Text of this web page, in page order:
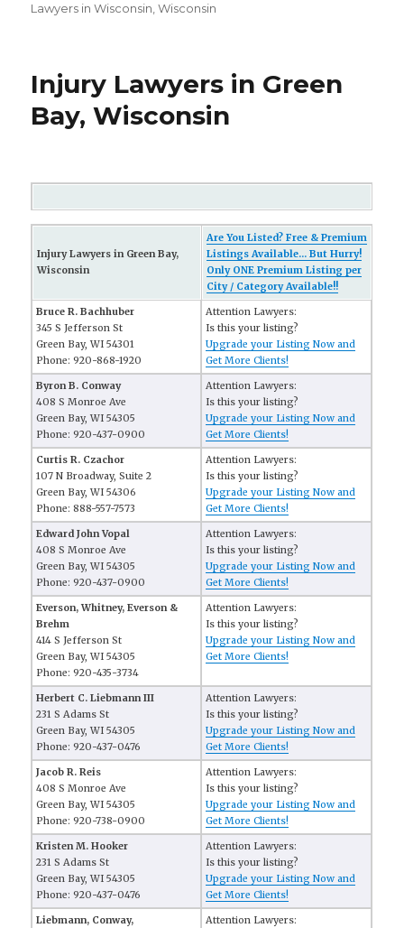
Lawyers in Wisconsin ,Wisconsin
Injury Lawyers in Green
Bay, Wisconsin
Injury Lawyers in Green Bay,
Wisconsin
Are You Listed? Free & Premium
Listings Available... But Hurry!
Only ONE Premium Listing per
City / Category Available!!
Bruce R. Bachhuber
345 S Jefferson St
Green Bay, WI 54301
Phone: 920-868-1920
Attention Lawyers:
Is this your listing?
Upgrade your Listing Now and
Get More Clients!
Byron B. Conway
408 S Monroe Ave
Green Bay, WI 54305
Phone: 920-437-0900
Attention Lawyers:
Is this your listing?
Upgrade your Listing Now and
Get More Clients!
Curtis R. Czachor
107 N Broadway, Suite 2
Green Bay, WI 54306
Phone: 888-557-7573
Attention Lawyers:
Is this your listing?
Upgrade your Listing Now and
Get More Clients!
Edward John Vopal
408 S Monroe Ave
Green Bay, WI 54305
Phone: 920-437-0900
Attention Lawyers:
Is this your listing?
Upgrade your Listing Now and
Get More Clients!
Everson, Whitney, Everson &
Brehm
414 S Jefferson St
Green Bay, WI 54305
Phone: 920-435-3734
Attention Lawyers:
Is this your listing?
Upgrade your Listing Now and
Get More Clients!
Herbert C. Liebmann III
231 S Adams St
Green Bay, WI 54305
Phone: 920-437-0476
Attention Lawyers:
Is this your listing?
Upgrade your Listing Now and
Get More Clients!
Jacob R. Reis
408 S Monroe Ave
Green Bay, WI 54305
Phone: 920-738-0900
Attention Lawyers:
Is this your listing?
Upgrade your Listing Now and
Get More Clients!
Kristen M. Hooker
231 S Adams St
Green Bay, WI 54305
Phone: 920-437-0476
Attention Lawyers:
Is this your listing?
Upgrade your Listing Now and
Get More Clients!
Liebmann, Conway,
Attention Lawyers: